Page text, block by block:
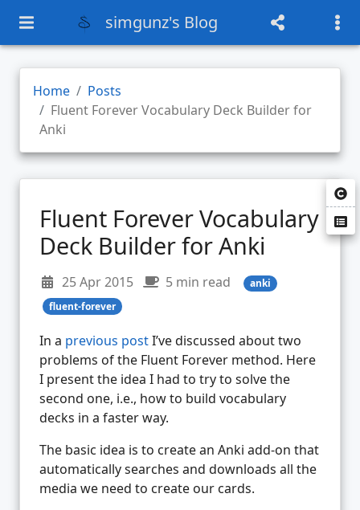
simgunz's Blog
Home
Posts
Fluent Forever Vocabulary Deck Builder for
Anki
Fluent Forever Vocabulary
Deck Builder for Anki
25 Apr 2015 5 min read
anki
fluent-forever
In a previous postI’ve discussed about two
problems of the Fluent Forever method. Here
I present the idea I had to try to solve the
second one, i.e., how to build vocabulary
decks in a faster way.
The basic idea is to create an Anki add-on that
automatically searches and downloads all the
media we need to create our cards.